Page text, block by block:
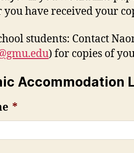
you have received your
students: Contact
) for copies of
Accommodation
*